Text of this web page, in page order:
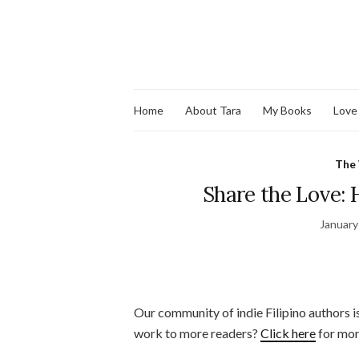
Home About Tara My Books
Share the Love:
Our community of indie Filipino authors
work to more readers? Click herefor